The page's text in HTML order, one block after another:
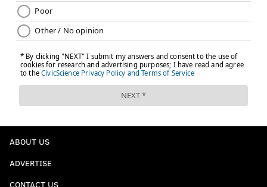
ABOUT US
ADVERTISE
CONTACT US